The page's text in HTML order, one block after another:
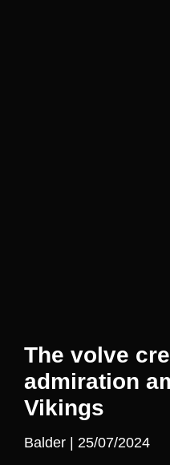
The volve
admiration
Vikings
Balder
25/07/2024